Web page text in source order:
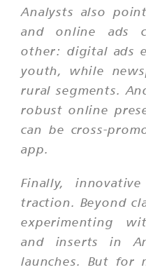
Analysts also
and online ads
other: digital ads
youth, while
rural segments.
robust online
can be cross-
app.
Finally,
traction. Beyond
experimenting
and inserts in
launches. But for